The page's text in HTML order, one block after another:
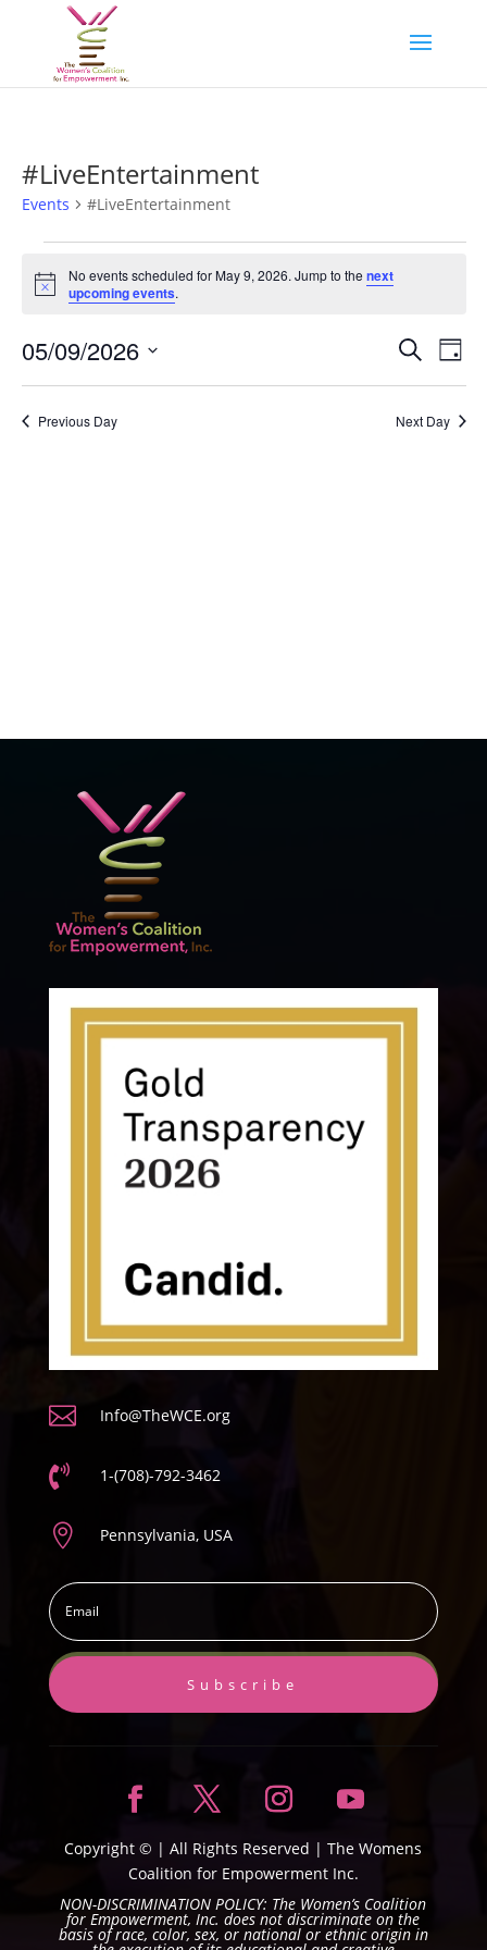
#LiveEntertainment
Events #LiveEntertainment
Events
for
May
9,
2026
Notice
No events scheduled for May 9, 2026. Jump to the next
upcoming events.
Events
Search
Views
Search
Day
05/09/2026
Previous Day Next Day
 Info@TheWCE.org
 1-(708)-792-3462
 Pennsylvania, USA
Subscribe
Copyright © | All Rights Reserved |The Womens
Coalition for Empowerment Inc.
NON-DISCRIMINATION POLICY: The Women’s Coalition
for Empowerment, Inc. does not discriminate on the
basis of race, color, sex, or national or ethnic origin in